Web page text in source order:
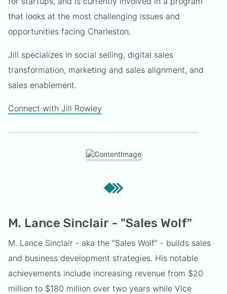
that looks at the most challenging issues and
opportunities facing Charleston.
Jill specializes in social selling, digital sales
transformation, marketing and sales alignment, and
sales enablement.
Connect with Jill Rowley
M. Lance Sinclair - "Sales Wolf"
M. Lance Sinclair - aka the “Sales Wolf” - builds sales
and business development strategies. His notable
achievements include increasing revenue from $20
million to $180 million over two years while Vice